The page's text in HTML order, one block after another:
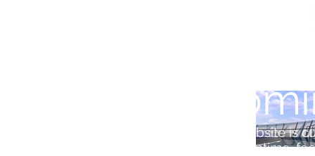
Our website is
In the meantime,